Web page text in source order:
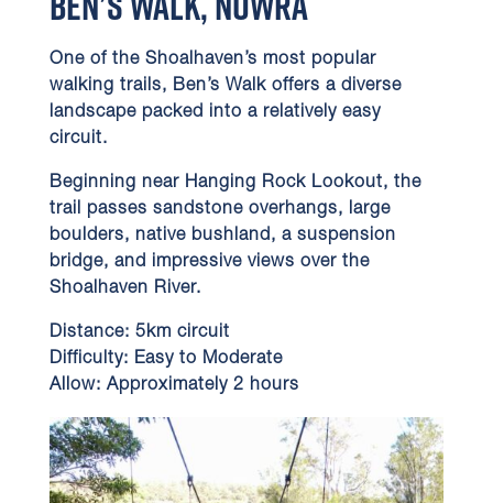
One of the Shoalhaven’s most popular
walking trails, Ben’s Walk offers a diverse
landscape packed into a relatively easy
circuit.
Beginning near Hanging Rock Lookout, the
trail passes sandstone overhangs, large
boulders, native bushland, a suspension
bridge, and impressive views over the
Shoalhaven River.
Distance: 5km circuit
Difficulty: Easy to Moderate
Allow: Approximately 2 hours